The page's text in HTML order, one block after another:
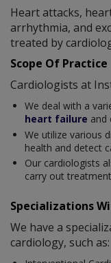
Heart attacks,
arrhythmia, and
treated by
Scope Of Practice
Cardiologists at
We deal with a
heart failure and
We utilize various
health and detect
Our cardiologists
carry out
Specializations
We have a
cardiology, such as: